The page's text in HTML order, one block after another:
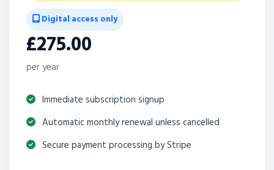
Digital access only
£275.00
per year
Immediate subscription signup
Automatic monthly renewal unless cancelled
Secure payment processing by Stripe